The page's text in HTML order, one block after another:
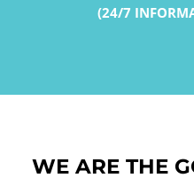
(24/7
WE ARE THE